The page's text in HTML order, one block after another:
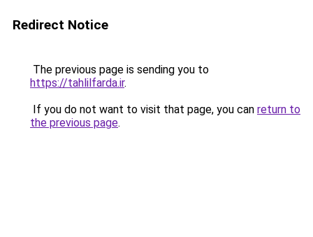
Redirect Notice
The previous page is sending you to
https://tahlilfarda.ir.
If you do not want to visit that page, you can return to
the previous page.